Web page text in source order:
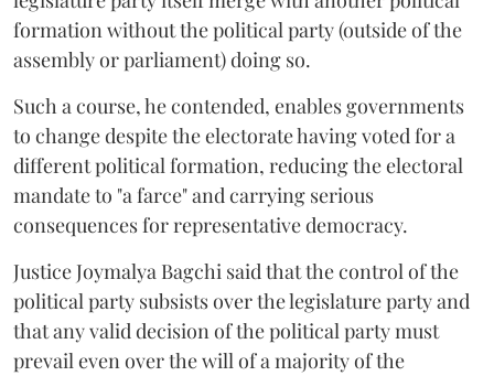
formation without the political party (outside of the
assembly or parliament) doing so.
Such a course, he contended, enables governments
to change despite the electorate having voted for a
different political formation, reducing the electoral
mandate to "a farce" and carrying serious
consequences for representative democracy.
Justice Joymalya Bagchi said that the control of the
political party subsists over the legislature party and
that any valid decision of the political party must
prevail even over the will of a majority of the